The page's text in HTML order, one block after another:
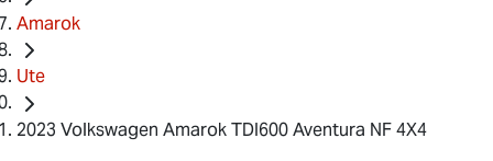
Amarok
Ute
2023 Volkswagen Amarok TDI600 Aventura NF 4X4